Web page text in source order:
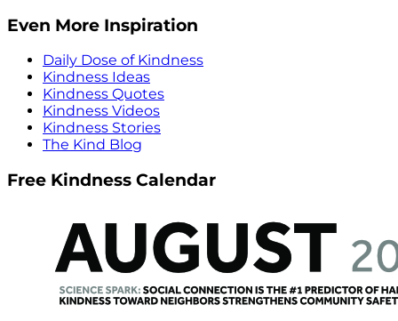
Even More Inspiration
Daily Dose of Kindness
Kindness Ideas
Kindness Quotes
Kindness Videos
Kindness Stories
The Kind Blog
Free Kindness Calendar